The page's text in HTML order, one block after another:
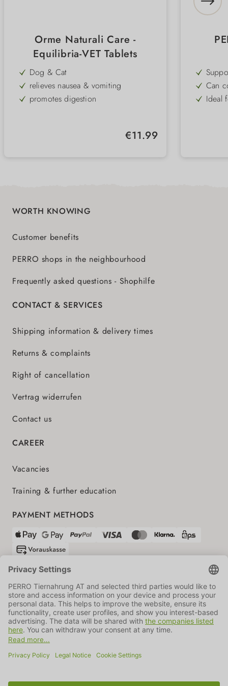
Orme Naturali Care -
Equilibria-VET Tablets
Dog & Cat
relieves nausea & vomiting
promotes digestion
Tryptophan & vitamin E and B6Regular price:
€11.99
Can
Ideal
WORTH KNOWING
Customer benefits
PERRO shops in the neighbourhood
Frequently asked questions - Shophilfe
CONTACT & SERVICES
Shipping information & delivery times
Returns & complaints
Right of cancellation
Vertrag widerrufen
Contact us
CAREER
Vacancies
Training & further education
PAYMENT METHODS